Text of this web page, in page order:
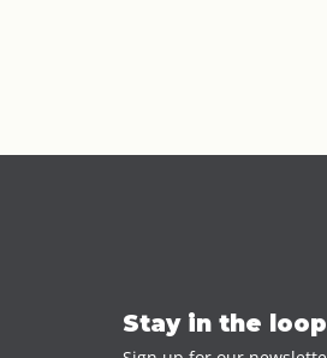
Stay in the loop